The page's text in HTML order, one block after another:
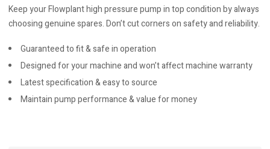
Keep your Flowplant high pressure pump in top condition by always
choosing genuine spares. Don’t cut corners on safety and reliability.
Guaranteed to fit & safe in operation
Designed for your machine and won’t affect machine warranty
Latest specification & easy to source
Maintain pump performance & value for money